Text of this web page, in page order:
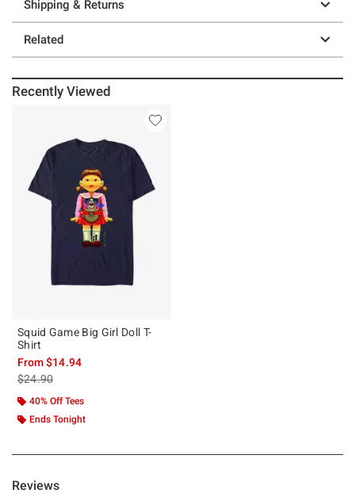
Shipping & Returns
Related
Recently Viewed
Squid Game Big Girl Doll T-
Shirt
From$14.94
is sales price, the original price is
$24.90
40% Off Tees
Ends Tonight